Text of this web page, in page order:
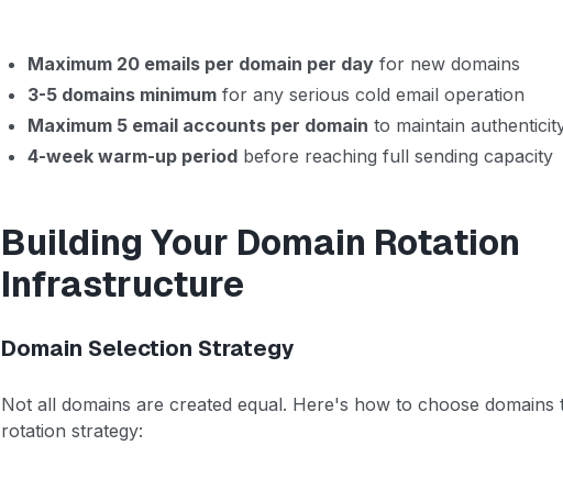
Maximum 20 emails per domain per day for new domains
3-5 domains minimum for any serious cold email operation
Maximum 5 email accounts per domain to maintain
4-week warm-up period before reaching full sending capacity
Building Your Domain Rotation
Infrastructure
Domain Selection Strategy
Not all domains are created equal. Here's how to choose
rotation strategy: